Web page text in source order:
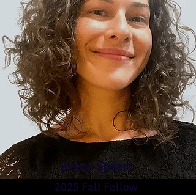
Becca Speert
2025 Fall Fellow